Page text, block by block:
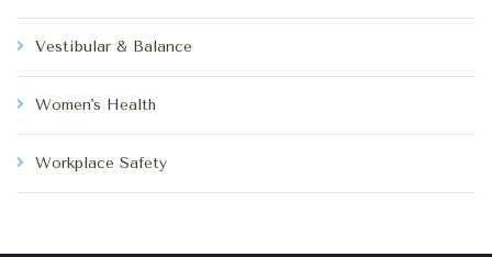
Vestibular & Balance
Women's Health
Workplace Safety